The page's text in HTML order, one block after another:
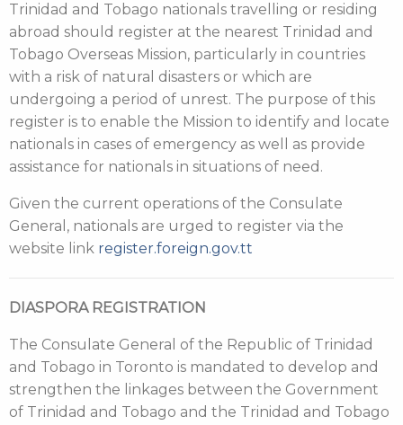
Trinidad and Tobago nationals travelling or residing
abroad should register at the nearest Trinidad and
Tobago Overseas Mission, particularly in countries
with a risk of natural disasters or which are
undergoing a period of unrest. The purpose of this
register is to enable the Mission to identify and locate
nationals in cases of emergency as well as provide
assistance for nationals in situations of need.
Given the current operations of the Consulate
General, nationals are urged to register via the
website link register.foreign.gov.tt
DIASPORA REGISTRATION
The Consulate General of the Republic of Trinidad
and Tobago in Toronto is mandated to develop and
strengthen the linkages between the Government
of Trinidad and Tobago and the Trinidad and Tobago